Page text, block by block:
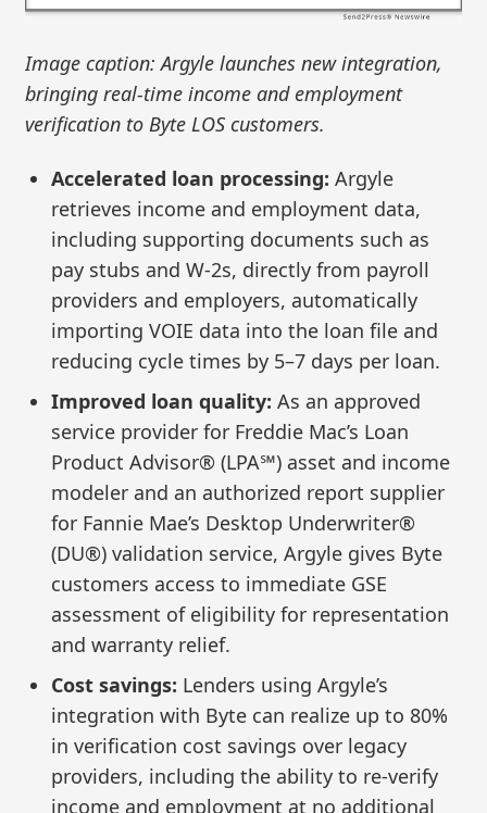
Image caption: Argyle launches new integration,
bringing real-time income and employment
verification to Byte LOS customers.
Accelerated loan processing: Argyle
retrieves income and employment data,
including supporting documents such as
pay stubs and W-2s, directly from payroll
providers and employers, automatically
importing VOIE data into the loan file and
reducing cycle times by 5–7 days per loan.
Improved loan quality:As an approved
service provider for Freddie Mac’s Loan
Product Advisor® (LPA℠) asset and income
modeler and an authorized report supplier
for Fannie Mae’s Desktop Underwriter®
(DU®) validation service, Argyle gives Byte
customers access to immediate GSE
assessment of eligibility for representation
and warranty relief.
Cost savings: Lenders using Argyle’s
integration with Byte can realize up to 80%
in verification cost savings over legacy
providers, including the ability to re-verify
income and employment at no additional